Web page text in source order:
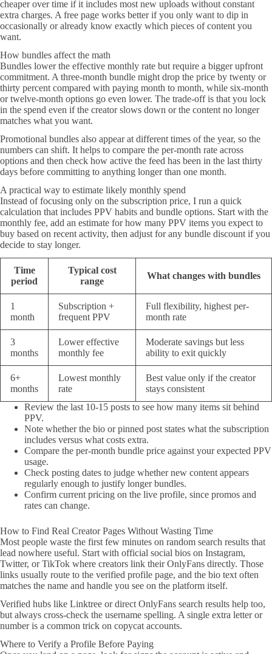
cheaper over time if it includes most new uploads without constant
extra charges. A free page works better if you only want to dip in
occasionally or already know exactly which pieces of content you
want.
How bundles affect the math
Bundles lower the effective monthly rate but require a bigger upfront
commitment. A three-month bundle might drop the price by twenty or
thirty percent compared with paying month to month, while six-month
or twelve-month options go even lower. The trade-off is that you lock
in the spend even if the creator slows down or the content no longer
matches what you want.
Promotional bundles also appear at different times of the year, so the
numbers can shift. It helps to compare the per-month rate across
options and then check how active the feed has been in the last thirty
days before committing to anything longer than one month.
A practical way to estimate likely monthly spend
Instead of focusing only on the subscription price, I run a quick
calculation that includes PPV habits and bundle options. Start with the
monthly fee, add an estimate for how many PPV items you expect to
buy based on recent activity, then adjust for any bundle discount if you
decide to stay longer.
Time
period
Typical cost
range
What changes with bundles
1
month
Subscription +
frequent PPV
Full flexibility, highest per-
month rate
3
months
Lower effective
monthly fee
Moderate savings but less
ability to exit quickly
6+
months
Lowest monthly
rate
Best value only if the creator
stays consistent
Review the last 10-15 posts to see how many items sit behind
PPV.
Note whether the bio or pinned post states what the subscription
includes versus what costs extra.
Compare the per-month bundle price against your expected PPV
usage.
Check posting dates to judge whether new content appears
regularly enough to justify longer bundles.
Confirm current pricing on the live profile, since promos and
rates can change.
How to Find Real Creator Pages Without Wasting Time
Most people waste the first few minutes on random search results that
lead nowhere useful. Start with official social bios on Instagram,
Twitter, or TikTok where creators link their OnlyFans directly. Those
links usually route to the verified profile page, and the bio text often
matches the name and handle you see on the platform itself.
Verified hubs like Linktree or direct OnlyFans search results help too,
but always cross-check the username spelling. A single extra letter or
number is a common trick on copycat accounts.
Where to Verify a Profile Before Paying